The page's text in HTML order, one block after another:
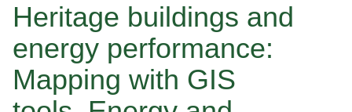
Heritage buildings and
energy performance:
Mapping with GIS